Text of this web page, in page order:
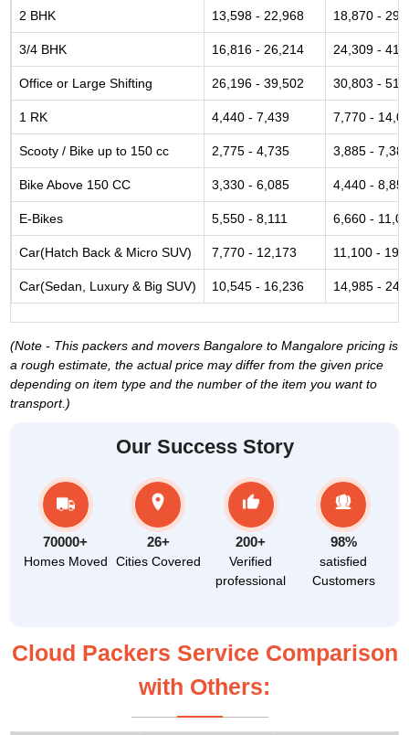
2 BHK 13,598 - 22,968 18,870 -
3/4 BHK 16,816 - 26,214 24,309 -
Office or Large Shifting 26,196 - 39,502 30,803 -
1 RK 4,440 - 7,439 7,770 -
Scooty / Bike up to 150 cc 2,775 - 4,735 3,885 -
Bike Above 150 CC 3,330 - 6,085 4,440 -
E-Bikes 5,550 - 8,111 6,660 -
Car(Hatch Back & Micro SUV) 7,770 - 12,173 11,100 -
Car(Sedan, Luxury & Big SUV) 10,545 - 16,236 14,985 -
(Note - This packers and movers Bangalore to Mangalore pricing is
a rough estimate, the actual price may differ from the given price
depending on item type and the number of the item you want to
transport.)
Our Success Story
70000+
Homes Moved
26+
Cities Covered
200+
Verified
professional
98%
satisfied
Customers
Cloud Packers Service Comparison
with Others: